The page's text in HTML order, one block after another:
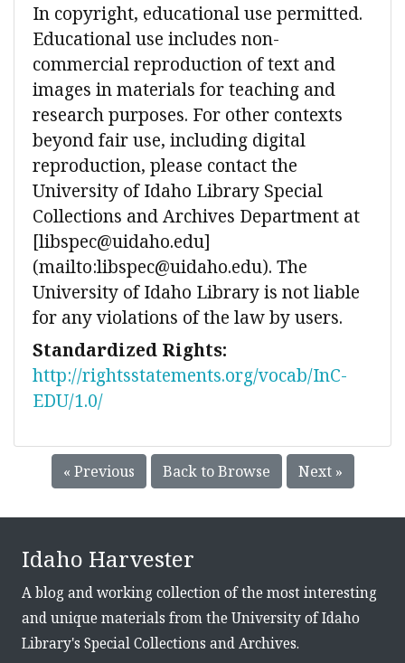
In copyright, educational use permitted.
Educational use includes non-
commercial reproduction of text and
images in materials for teaching and
research purposes. For other contexts
beyond fair use, including digital
reproduction, please contact the
University of Idaho Library Special
Collections and Archives Department at
[libspec@uidaho.edu]
(mailto:libspec@uidaho.edu). The
University of Idaho Library is not liable
for any violations of the law by users.
Standardized Rights:
http://rightsstatements.org/vocab/InC-
EDU/1.0/
« Previous Back to Browse Next »
Idaho Harvester
A blog and working collection of the most interesting
and unique materials from the University of Idaho
Library's Special Collections and Archives.